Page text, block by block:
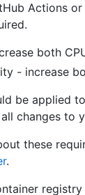
Actions
both
- increase
be applied
changes to
these
.